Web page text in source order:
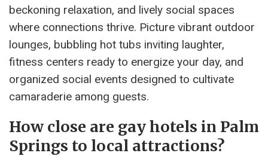
beckoning relaxation, and lively social spaces
where connections thrive. Picture vibrant outdoor
lounges, bubbling hot tubs inviting laughter,
fitness centers ready to energize your day, and
organized social events designed to cultivate
camaraderie among guests.
How close are gay hotels in Palm
Springs to local attractions?